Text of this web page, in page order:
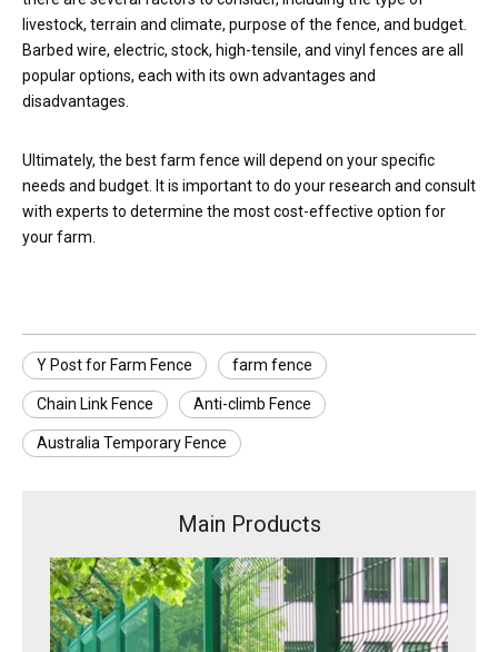
livestock, terrain and climate, purpose of the fence, and budget.
Barbed wire, electric, stock, high-tensile, and vinyl fences are all
popular options, each with its own advantages and
disadvantages.
Ultimately, the best farm fence will depend on your specific
needs and budget. It is important to do your research and consult
with experts to determine the most cost-effective option for
your farm.
Y Post for Farm Fence farm fence
Chain Link Fence Anti-climb Fence
Australia Temporary Fence
Main Products